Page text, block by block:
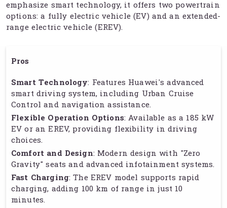
emphasize smart technology, it offers two powertrain
options: a fully electric vehicle (EV) and an extended-
range electric vehicle (EREV).
Pros
Smart Technology: Features Huawei's advanced
smart driving system, including Urban Cruise
Control and navigation assistance.
Flexible Operation Options: Available as a 185 kW
EV or an EREV, providing flexibility in driving
choices.
Comfort and Design: Modern design with "Zero
Gravity" seats and advanced infotainment systems.
Fast Charging: The EREV model supports rapid
charging, adding 100 km of range in just 10
minutes.